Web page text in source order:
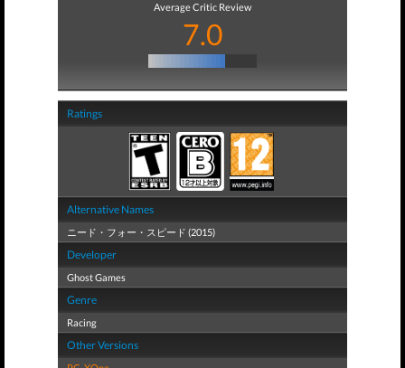
Average Critic Review
7.0
Ratings
Alternative Names
ニード・フォー・スピード (2015)
Developer
Ghost Games
Genre
Racing
Other Versions